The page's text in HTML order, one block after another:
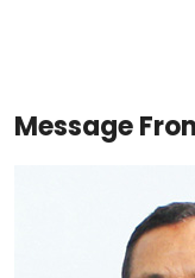
Message